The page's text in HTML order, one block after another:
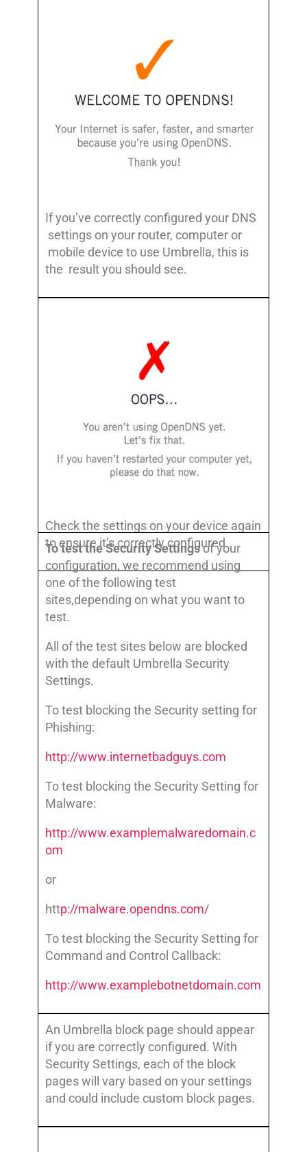
If you’ve correctly configured your DNS
settings on your router, computer or
mobile device to use Umbrella, this is
the result you should see.
Check the settings on your device again
to ensure it’s correctly configured.
To test the Security Settingsof your
configuration, we recommend using
one of the following test
sites,depending on what you want to
test.
All of the test sites below are blocked
with the default Umbrella Security
Settings.
To test blocking the Security setting for
Phishing:
http://www.internetbadguys.com
To test blocking the Security Setting for
Malware:
http://www.examplemalwaredomain.c
om
or
http://malware.opendns.com/
To test blocking the Security Setting for
Command and Control Callback:
http://www.examplebotnetdomain.com
An Umbrella block page should appear
if you are correctly configured. With
Security Settings, each of the block
pages will vary based on your settings
and could include custom block pages.